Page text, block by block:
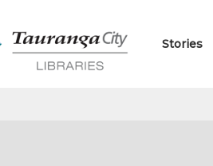
Stories